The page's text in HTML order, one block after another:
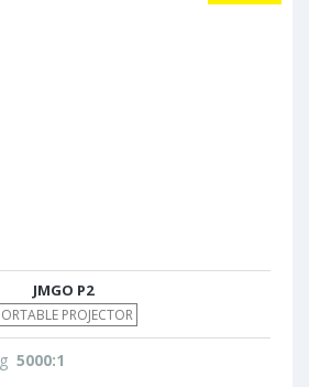
JMGO P2
PROJECTOR
g 5000:1